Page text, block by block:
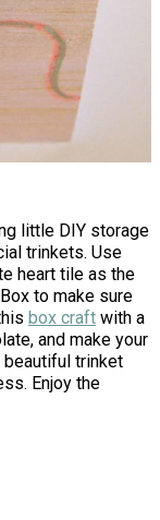
little DIY storage
trinkets. Use
heart tile as the
to make sure
box craft with a
and make your
beautiful trinket
Enjoy the